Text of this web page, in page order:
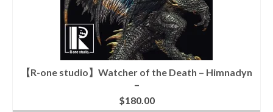
【R-one studio】Watcher of the Death – Himnadyn
–
$180.00